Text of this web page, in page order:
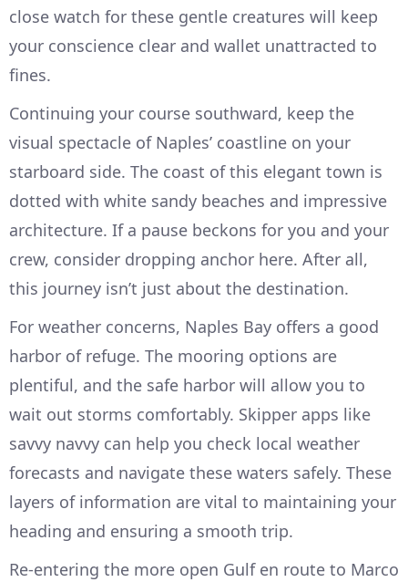
close watch for these gentle creatures will keep
your conscience clear and wallet unattracted to
fines.
Continuing your course southward, keep the
visual spectacle of Naples’ coastline on your
starboard side. The coast of this elegant town is
dotted with white sandy beaches and impressive
architecture. If a pause beckons for you and your
crew, consider dropping anchor here. After all,
this journey isn’t just about the destination.
For weather concerns, Naples Bay offers a good
harbor of refuge. The mooring options are
plentiful, and the safe harbor will allow you to
wait out storms comfortably. Skipper apps like
savvy navvy can help you check local weather
forecasts and navigate these waters safely. These
layers of information are vital to maintaining your
heading and ensuring a smooth trip.
Re-entering the more open Gulf en route to Marco